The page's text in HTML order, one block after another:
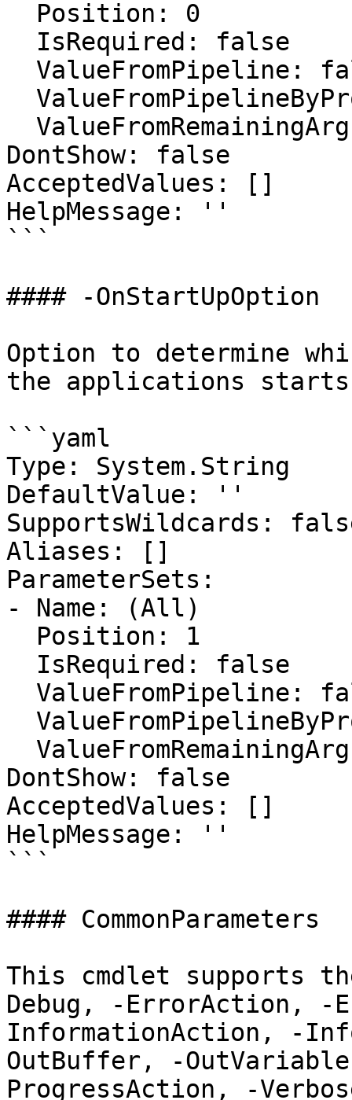
DontShow: false
AcceptedValues: []
HelpMessage: ''
```
#### -OnStartUpOption
Option to determine
the applications starts
```yaml
Type: System.String
DefaultValue: ''
SupportsWildcards:
Aliases: []
ParameterSets:
- Name: (All)
DontShow: false
AcceptedValues: []
HelpMessage: ''
```
#### CommonParameters
This cmdlet supports
Debug, -ErrorAction, -
InformationAction, -
OutBuffer, -
ProgressAction, -